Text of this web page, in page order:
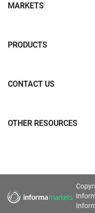
MARKETS
PRODUCTS
CONTACT US
OTHER RESOURCES